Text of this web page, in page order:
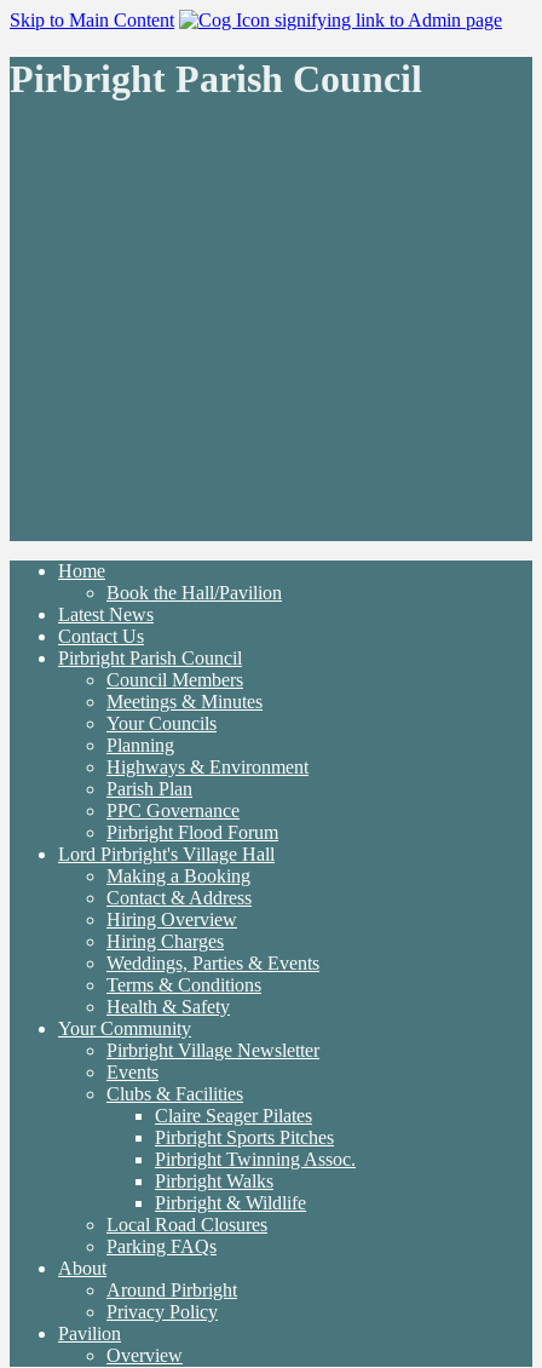
Skip to Main Content
Pirbright Parish Council
Home
Book the Hall/Pavilion
Latest News
Contact Us
Pirbright Parish Council
Council Members
Meetings & Minutes
Your Councils
Planning
Highways & Environment
Parish Plan
PPC Governance
Pirbright Flood Forum
Lord Pirbright's Village Hall
Making a Booking
Contact & Address
Hiring Overview
Hiring Charges
Weddings, Parties & Events
Terms & Conditions
Health & Safety
Your Community
Pirbright Village Newsletter
Events
Clubs & Facilities
Claire Seager Pilates
Pirbright Sports Pitches
Pirbright Twinning Assoc.
Pirbright Walks
Pirbright & Wildlife
Local Road Closures
Parking FAQs
About
Around Pirbright
Privacy Policy
Pavilion
Overview